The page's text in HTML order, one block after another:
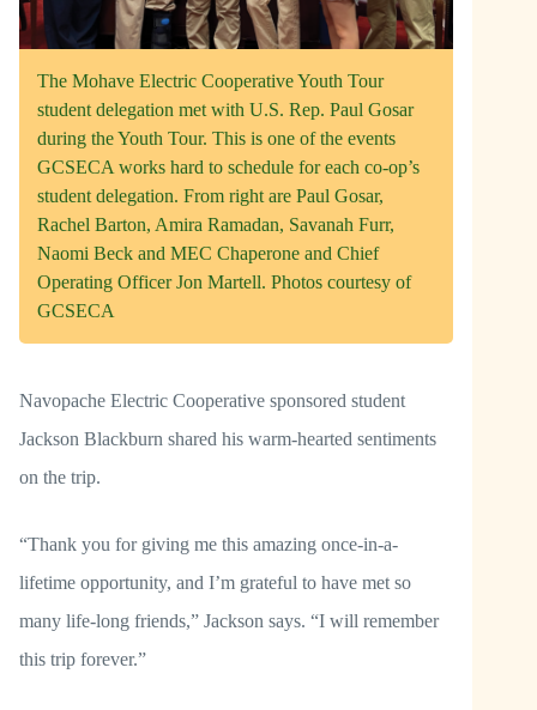
The Mohave Electric Cooperative Youth Tour
student delegation met with U.S. Rep. Paul Gosar
during the Youth Tour. This is one of the events
GCSECA works hard to schedule for each co-op’s
student delegation. From right are Paul Gosar,
Rachel Barton, Amira Ramadan, Savanah Furr,
Naomi Beck and MEC Chaperone and Chief
Operating Officer Jon Martell. Photos courtesy of
GCSECA
Navopache Electric Cooperative sponsored student
Jackson Blackburn shared his warm-hearted sentiments
on the trip.
“Thank you for giving me this amazing once-in-a-
lifetime opportunity, and I’m grateful to have met so
many life-long friends,” Jackson says. “I will remember
this trip forever.”